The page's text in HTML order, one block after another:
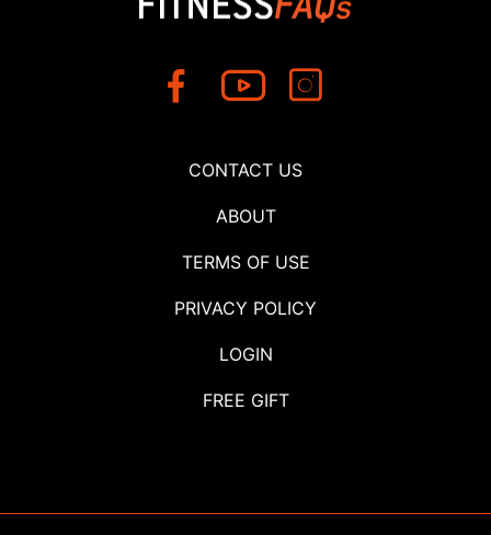
CONTACT US
ABOUT
TERMS OF USE
PRIVACY POLICY
LOGIN
FREE GIFT